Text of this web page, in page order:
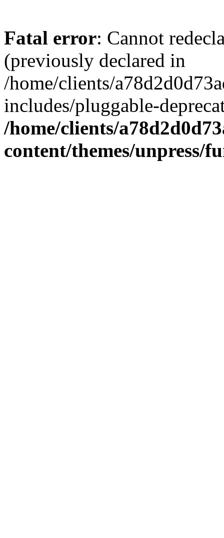
Fatal error: Cannot
(previously declared in
/home/clients/
includes/pluggable-
/home/clients/
content/themes/unpress/